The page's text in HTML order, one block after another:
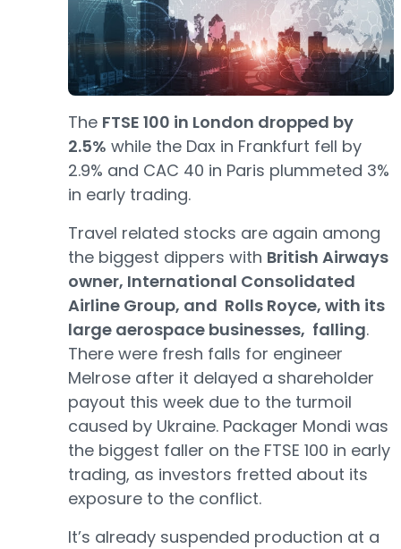
The FTSE 100 in London dropped by
2.5% while the Dax in Frankfurt fell by
2.9% and CAC 40 in Paris plummeted 3%
in early trading.
Travel related stocks are again among
the biggest dippers with British Airways
owner, International Consolidated
Airline Group, and Rolls Royce, with its
large aerospace businesses, falling.
There were fresh falls for engineer
Melrose after it delayed a shareholder
payout this week due to the turmoil
caused by Ukraine. Packager Mondi was
the biggest faller on the FTSE 100 in early
trading, as investors fretted about its
exposure to the conflict.
It’s already suspended production at a